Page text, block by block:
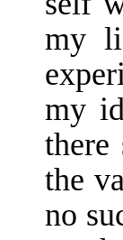
my
my
the
no